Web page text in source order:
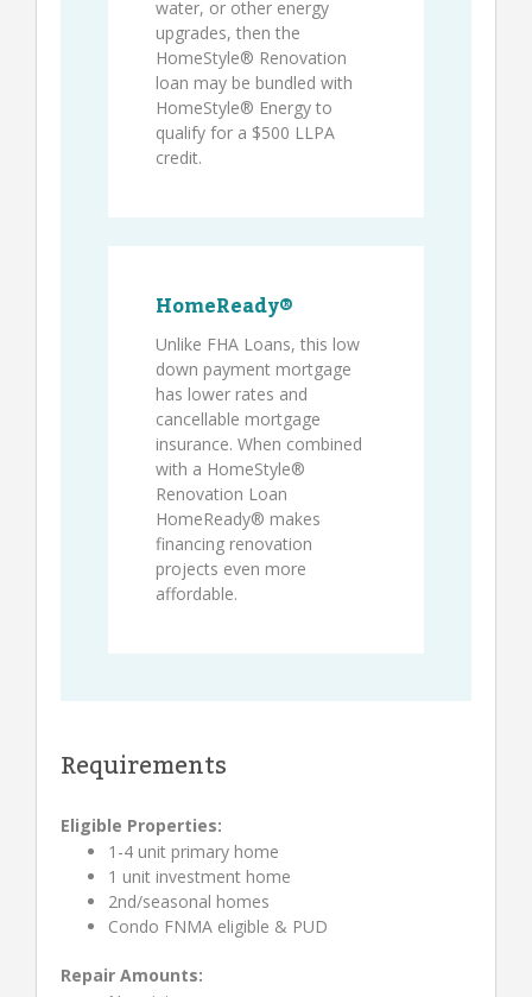
water, or other energy
upgrades, then the
HomeStyle® Renovation
loan may be bundled with
HomeStyle® Energy to
qualify for a $500 LLPA
credit.
HomeReady®
Unlike FHA Loans, this low
down payment mortgage
has lower rates and
cancellable mortgage
insurance. When combined
with a HomeStyle®
Renovation Loan
HomeReady® makes
financing renovation
projects even more
affordable.
Requirements
Eligible Properties:
1-4 unit primary home
1 unit investment home
2nd/seasonal homes
Condo FNMA eligible & PUD
Repair Amounts: